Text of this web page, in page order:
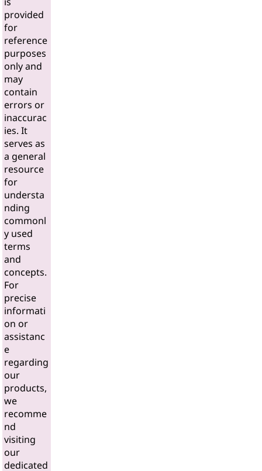
provided
for
reference
purposes
only and
may
contain
errors or
inaccurac
ies. It
serves as
a general
resource
for
understa
nding
commonl
y used
terms
and
concepts.
For
precise
informati
on or
assistanc
e
regarding
our
products,
we
recomme
nd
visiting
our
dedicated